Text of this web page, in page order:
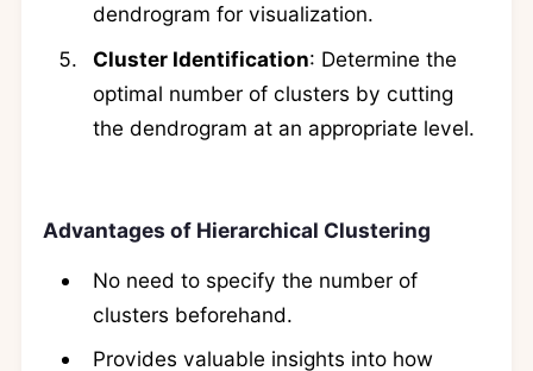
dendrogram for visualization.
Cluster Identification: Determine the
optimal number of clusters by cutting
the dendrogram at an appropriate level.
Advantages of Hierarchical Clustering
No need to specify the number of
clusters beforehand.
Provides valuable insights into how